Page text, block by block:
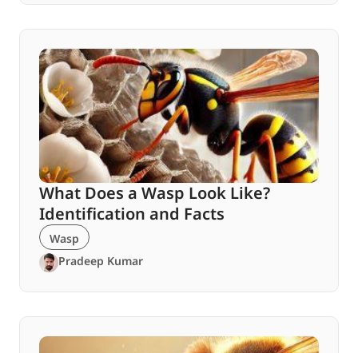
What Does a Wasp Look Like?
Identification and Facts
Wasp
Pradeep Kumar